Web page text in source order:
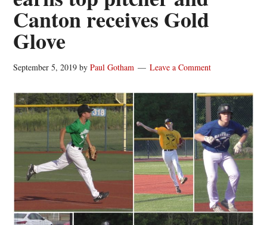
Canton receives Gold
Glove
September 5, 2019 byPaul Gotham Leave a Comment